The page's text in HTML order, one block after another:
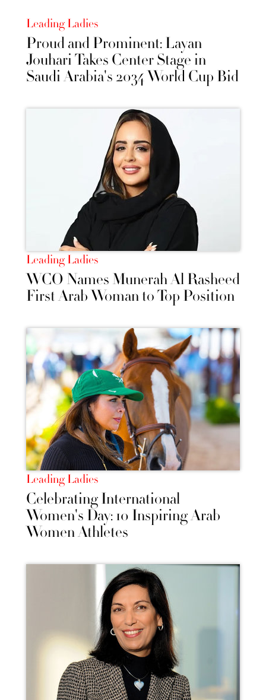
Leading Ladies
Proud and Prominent: Layan
Jouhari Takes Center Stage in
Saudi Arabia's 2034 World Cup Bid
Leading Ladies
WCO Names Munerah Al Rasheed
First Arab Woman to Top Position
Leading Ladies
Celebrating International
Women's Day: 10 Inspiring Arab
Women Athletes